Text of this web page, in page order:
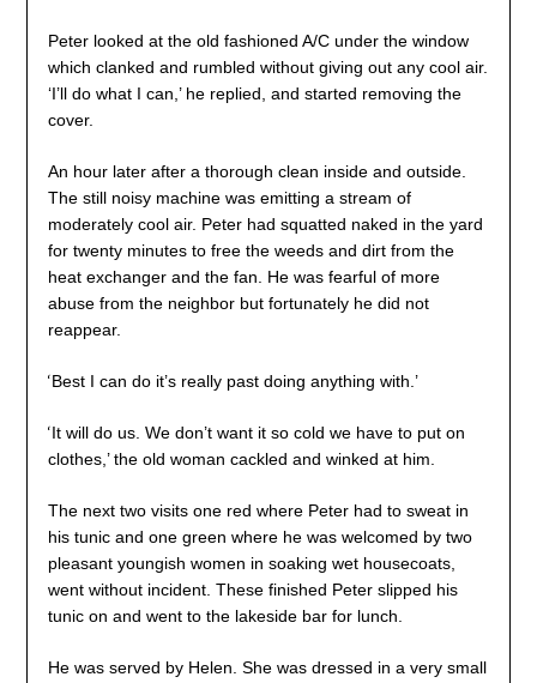
Peter looked at the old fashioned A/C under the window
which clanked and rumbled without giving out any cool air.
‘I’ll do what I can,’ he replied, and started removing the
cover.
An hour later after a thorough clean inside and outside.
The still noisy machine was emitting a stream of
moderately cool air. Peter had squatted naked in the yard
for twenty minutes to free the weeds and dirt from the
heat exchanger and the fan. He was fearful of more
abuse from the neighbor but fortunately he did not
reappear.
‘Best I can do it’s really past doing anything with.’
‘It will do us. We don’t want it so cold we have to put on
clothes,’ the old woman cackled and winked at him.
The next two visits one red where Peter had to sweat in
his tunic and one green where he was welcomed by two
pleasant youngish women in soaking wet housecoats,
went without incident. These finished Peter slipped his
tunic on and went to the lakeside bar for lunch.
He was served by Helen. She was dressed in a very small